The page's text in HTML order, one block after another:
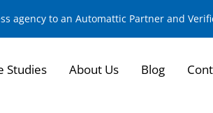
agency to an Automattic Partner and
Studies About Us Blog